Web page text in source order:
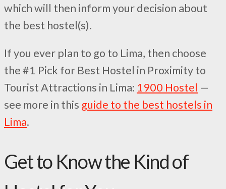
which will then inform your decision about
the best hostel(s).
If you ever plan to go to Lima, then choose
the #1 Pick for Best Hostel in Proximity to
Tourist Attractions in Lima: 1900 Hostel —
see more in this guide to the best hostels in
Lima.
Get to Know the Kind of